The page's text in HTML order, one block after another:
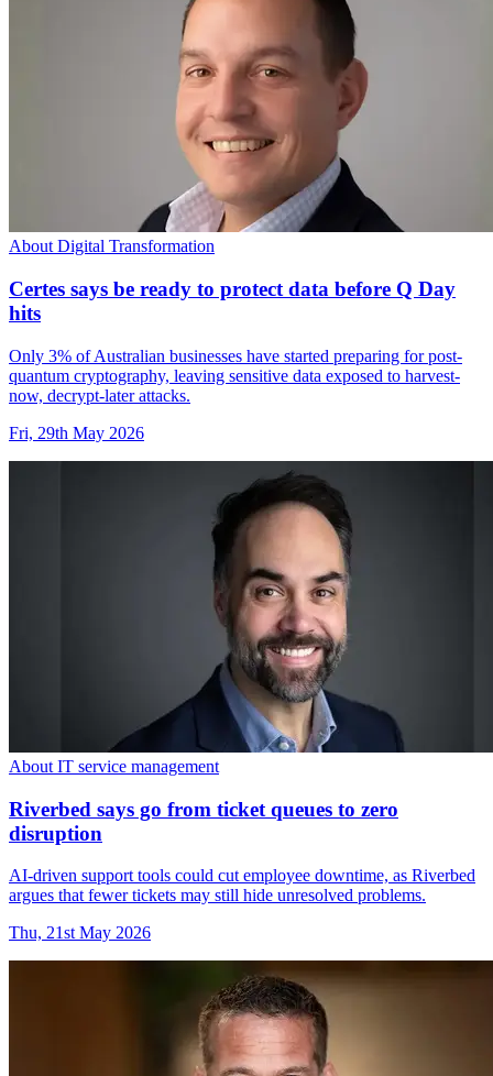
About Digital Transformation
Certes says be ready to protect data before Q Day
hits
Only 3% of Australian businesses have started preparing for post-
quantum cryptography, leaving sensitive data exposed to harvest-
now, decrypt-later attacks.
Fri, 29th May 2026
About IT service management
Riverbed says go from ticket queues to zero
disruption
AI-driven support tools could cut employee downtime, as Riverbed
argues that fewer tickets may still hide unresolved problems.
Thu, 21st May 2026